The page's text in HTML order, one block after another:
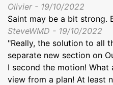
Olivier - 19/10/2022
Saint may be a bit strong.
SteveWMD - 19/10/2022
"Really, the solution to all
separate new section on
I second the motion!
view from a plan! At least